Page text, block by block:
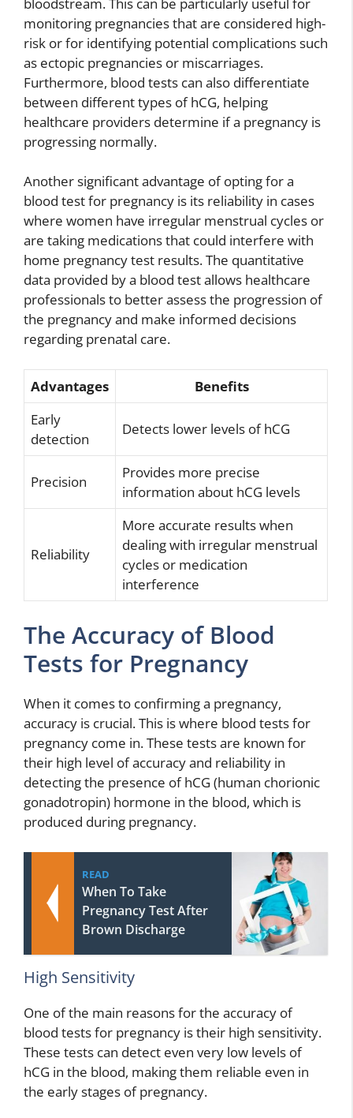
monitoring pregnancies that are considered high-
risk or for identifying potential complications such
as ectopic pregnancies or miscarriages.
Furthermore, blood tests can also differentiate
between different types of hCG, helping
healthcare providers determine if a pregnancy is
progressing normally.
Another significant advantage of opting for a
blood test for pregnancy is its reliability in cases
where women have irregular menstrual cycles or
are taking medications that could interfere with
home pregnancy test results. The quantitative
data provided by a blood test allows healthcare
professionals to better assess the progression of
the pregnancy and make informed decisions
regarding prenatal care.
Advantages
Benefits
Early
detection
Detects lower levels of hCG
Precision
Provides more precise
information about hCG levels
Reliability
More accurate results when
dealing with irregular menstrual
cycles or medication
interference
The Accuracy of Blood
Tests for Pregnancy
When it comes to confirming a pregnancy,
accuracy is crucial. This is where blood tests for
pregnancy come in. These tests are known for
their high level of accuracy and reliability in
detecting the presence of hCG (human chorionic
gonadotropin) hormone in the blood, which is
produced during pregnancy.
READ
When To Take
Pregnancy Test After
Brown Discharge
High Sensitivity
One of the main reasons for the accuracy of
blood tests for pregnancy is their high sensitivity.
These tests can detect even very low levels of
hCG in the blood, making them reliable even in
the early stages of pregnancy.